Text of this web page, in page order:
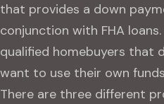
that provides a down
conjunction with FHA
qualified homebuyers that
want to use their own
There are three different